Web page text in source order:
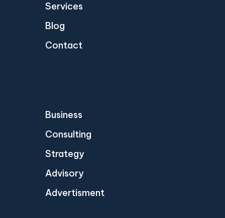
Services
Blog
Contact
Business
Consulting
Strategy
Advisory
Advertisment